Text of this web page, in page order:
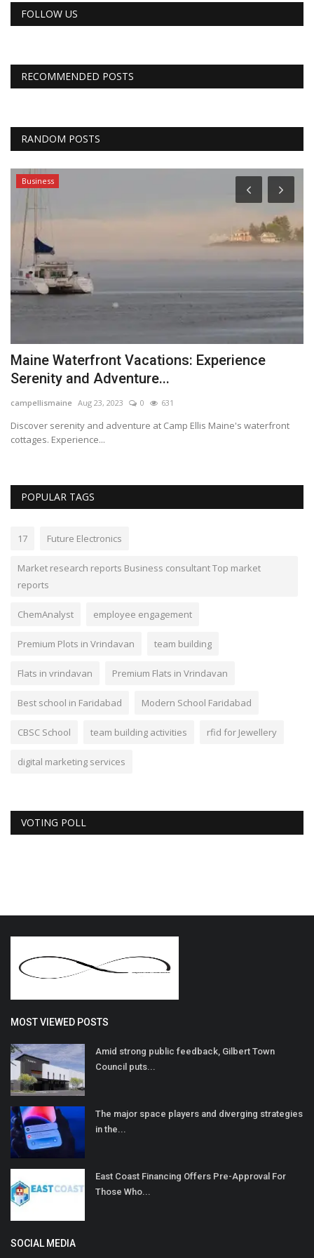
FOLLOW US
RECOMMENDED POSTS
RANDOM POSTS
Business
Maine Waterfront Vacations: Experience
Serenity and Adventure...
campellismaine Aug 23, 2023 0 631
Discover serenity and adventure at Camp Ellis Maine's waterfront
cottages. Experience...
POPULAR TAGS
17 Future Electronics
Market research reports Business consultant Top market
reports
ChemAnalyst employee engagement
Premium Plots in Vrindavan team building
Flats in vrindavan Premium Flats in Vrindavan
Best school in Faridabad Modern School Faridabad
CBSC School team building activities rfid for Jewellery
digital marketing services
VOTING POLL
MOST VIEWED POSTS
Amid strong public feedback, Gilbert Town
Council puts...
The major space players and diverging strategies
in the...
East Coast Financing Offers Pre-Approval For
Those Who...
SOCIAL MEDIA